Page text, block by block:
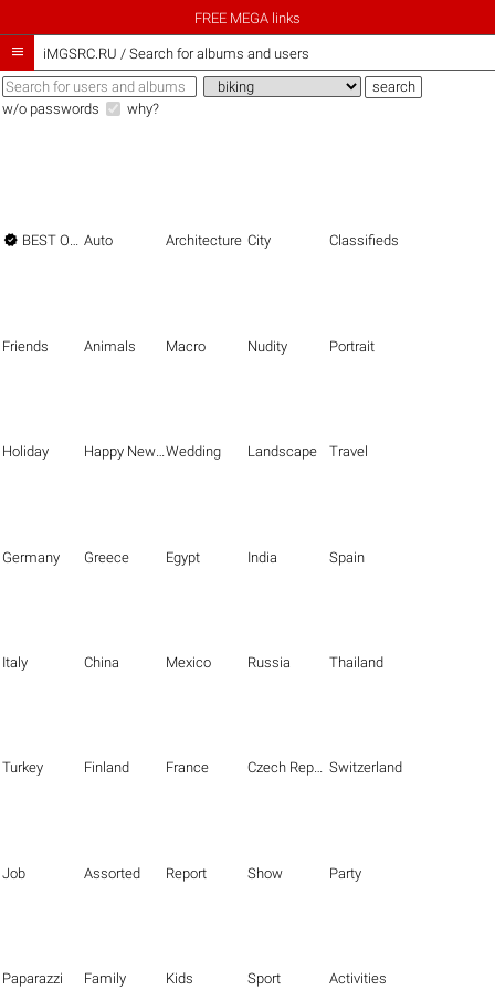
FREE MEGA links
 iMGSRC.RU / Search for albums and users
w/o passwords why?
 BEST OF THE BEST Auto Architecture City Classifieds
Friends Animals Macro Nudity Portrait
Holiday Happy New Year Wedding Landscape Travel
Germany Greece Egypt India Spain
Italy China Mexico Russia Thailand
Turkey Finland France Czech Republic Switzerland
Job Assorted Report Show Party
Paparazzi Family Kids Sport Activities